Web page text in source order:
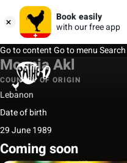
Book easily
with our free app
Go to contentGo to menuSearch
Mounia Akl
COUNTRY OF ORIGIN
Lebanon
Date of birth
29 June 1989
Coming soon